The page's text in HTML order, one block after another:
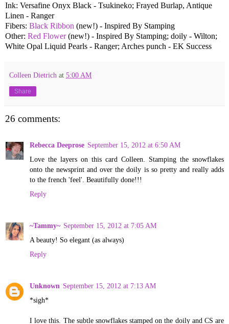
Ink: Versafine Onyx Black - Tsukineko; Frayed Burlap, Antique
Linen - Ranger
Fibers: Black Ribbon (new!) - Inspired By Stamping
Other: Red Flower(new!) - Inspired By Stamping; doily - Wilton;
White Opal Liquid Pearls - Ranger; Arches punch - EK Success
Colleen Dietrich at 5:00 AM
Share
26 comments:
Rebecca Deeprose September 15, 2012 at 6:50 AM
Love the layers on this card Colleen. Stamping the snowflakes
onto the newsprint and over the doily is so pretty and really adds
to the french 'feel'. Beautifully done!!!
Reply
~Tammy~ September 15, 2012 at 7:05 AM
A beauty! So elegant (as always)
Reply
Unknown September 15, 2012 at 7:13 AM
*sigh*
I love this. The subtle snowflakes stamped on the doily and CS are